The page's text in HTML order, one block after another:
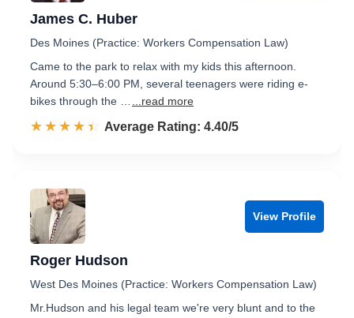
James C. Huber
Des Moines (Practice: Workers Compensation Law)
Came to the park to relax with my kids this afternoon.
Around 5:30–6:00 PM, several teenagers were riding e-
bikes through the …
...read more
☆☆☆☆☆
★★★★★ Rated 4.4 out of 5
Average Rating: 4.40/5
View Profile
Roger Hudson
West Des Moines (Practice: Workers Compensation Law)
Mr.Hudson and his legal team we're very blunt and to the